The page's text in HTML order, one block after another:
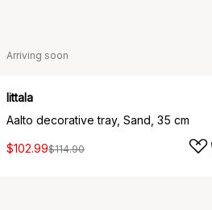
Arriving soon
Iittala
Aalto decorative tray, Sand, 35 cm
$102.99$114.90